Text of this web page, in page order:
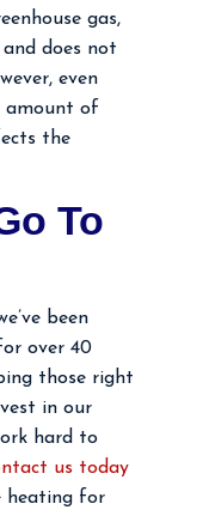
gas,
does not
even
amount of
the
To
been
over 40
those right
in our
hard to
us today
heating for